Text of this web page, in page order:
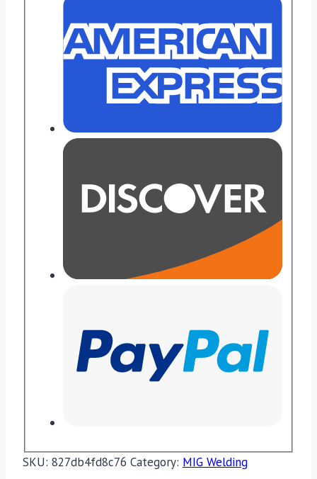
SKU: 827db4fd8c76 Category: MIG Welding